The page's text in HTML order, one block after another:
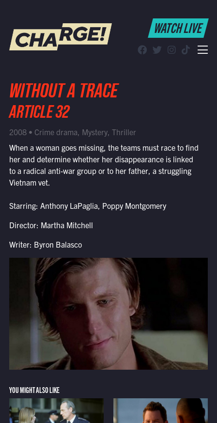
WATCH LIVE
Find CHARGE! in Your Area
WATCH LIVE
WITHOUT A TRACE
ARTICLE 32
2008 • Crime drama, Mystery, Thriller
When a woman goes missing, the teams must race to find
her and determine whether her disappearance is linked
to a radical anti-war group or to her father, a struggling
Vietnam vet.
Starring: Anthony LaPaglia, Poppy Montgomery
Director: Martha Mitchell
Writer: Byron Balasco
YOU MIGHT ALSO LIKE